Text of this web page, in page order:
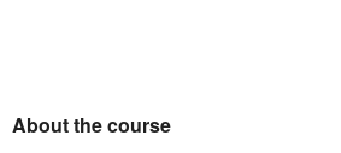
About the course